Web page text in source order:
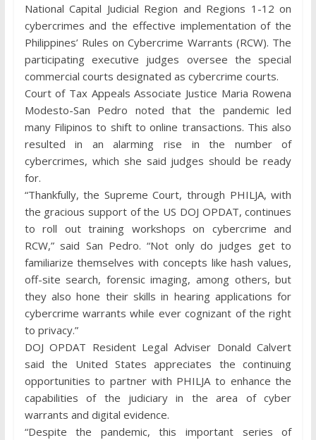
National Capital Judicial Region and Regions 1-12 on
cybercrimes and the effective implementation of the
Philippines’ Rules on Cybercrime Warrants (RCW). The
participating executive judges oversee the special
commercial courts designated as cybercrime courts.
Court of Tax Appeals Associate Justice Maria Rowena
Modesto-San Pedro noted that the pandemic led
many Filipinos to shift to online transactions. This also
resulted in an alarming rise in the number of
cybercrimes, which she said judges should be ready
for.
“Thankfully, the Supreme Court, through PHILJA, with
the gracious support of the US DOJ OPDAT, continues
to roll out training workshops on cybercrime and
RCW,” said San Pedro. “Not only do judges get to
familiarize themselves with concepts like hash values,
off-site search, forensic imaging, among others, but
they also hone their skills in hearing applications for
cybercrime warrants while ever cognizant of the right
to privacy.”
DOJ OPDAT Resident Legal Adviser Donald Calvert
said the United States appreciates the continuing
opportunities to partner with PHILJA to enhance the
capabilities of the judiciary in the area of cyber
warrants and digital evidence.
“Despite the pandemic, this important series of